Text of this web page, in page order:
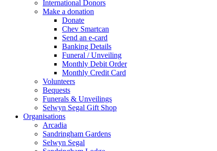
International Donors
Make a donation
Donate
Chev Smartcan
Send an e-card
Banking Details
Funeral / Unveiling
Monthly Debit Order
Monthly Credit Card
Volunteers
Bequests
Funerals & Unveilings
Selwyn Segal Gift Shop
Organisations
Arcadia
Sandringham Gardens
Selwyn Segal